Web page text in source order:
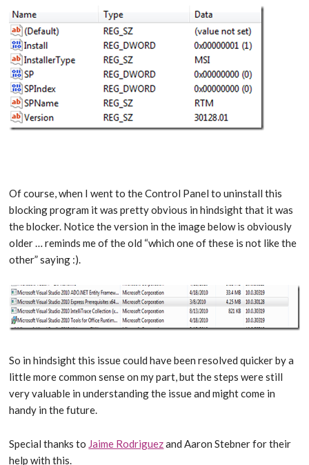
Of course, when I went to the Control Panel to uninstall this
blocking program it was pretty obvious in hindsight that it was
the blocker. Notice the version in the image below is obviously
older … reminds me of the old “which one of these is not like the
other” saying :).
So in hindsight this issue could have been resolved quicker by a
little more common sense on my part, but the steps were still
very valuable in understanding the issue and might come in
handy in the future.
Special thanks to Jaime Rodriguezand Aaron Stebner for their
help with this.